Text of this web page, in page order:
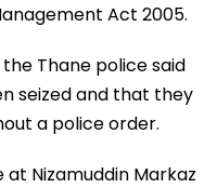
Act 2005.
Thane police said
seized and that they
a police order.
Nizamuddin Markaz